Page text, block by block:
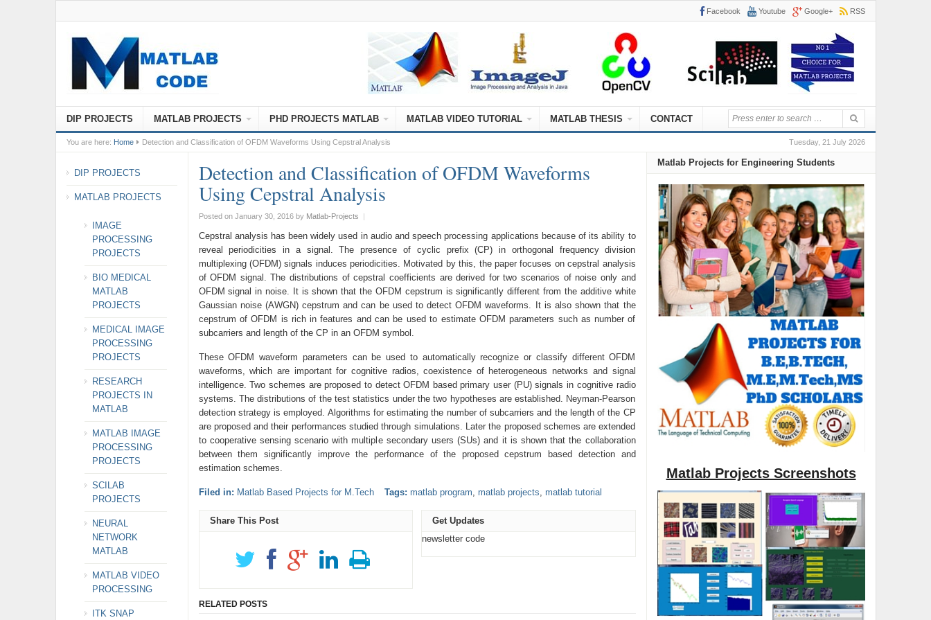
Facebook Youtube Google+ RSS
DIP PROJECTS MATLAB PROJECTS PHD PROJECTS MATLAB MATLAB VIDEO TUTORIAL MATLAB THESIS CONTACT
Tuesday, 21 July 2026
You are here: Home Detection and Classification of OFDM Waveforms Using Cepstral Analysis
Detection and Classification of OFDM Waveforms
Using Cepstral Analysis
Posted on January 30, 2016by Matlab-Projects |
Cepstral analysis has been widely used in audio and speech processing applications because of its ability to
reveal periodicities in a signal. The presence of cyclic prefix (CP) in orthogonal frequency division
multiplexing (OFDM) signals induces periodicities. Motivated by this, the paper focuses on cepstral analysis
of OFDM signal. The distributions of cepstral coefficients are derived for two scenarios of noise only and
OFDM signal in noise. It is shown that the OFDM cepstrum is significantly different from the additive white
Gaussian noise (AWGN) cepstrum and can be used to detect OFDM waveforms. It is also shown that the
cepstrum of OFDM is rich in features and can be used to estimate OFDM parameters such as number of
subcarriers and length of the CP in an OFDM symbol.
These OFDM waveform parameters can be used to automatically recognize or classify different OFDM
waveforms, which are important for cognitive radios, coexistence of heterogeneous networks and signal
intelligence. Two schemes are proposed to detect OFDM based primary user (PU) signals in cognitive radio
systems. The distributions of the test statistics under the two hypotheses are established. Neyman-Pearson
detection strategy is employed. Algorithms for estimating the number of subcarriers and the length of the CP
are proposed and their performances studied through simulations. Later the proposed schemes are extended
to cooperative sensing scenario with multiple secondary users (SUs) and it is shown that the collaboration
between them significantly improve the performance of the proposed cepstrum based detection and
estimation schemes.
Filed in: Matlab Based Projects for M.Tech Tags: matlab program, matlab projects, matlab tutorial
Share This Post
Get Updates
newsletter code
RELATED POSTS
DIP PROJECTS
MATLAB PROJECTS
IMAGE
PROCESSING
PROJECTS
BIO MEDICAL
MATLAB
PROJECTS
MEDICAL IMAGE
PROCESSING
PROJECTS
RESEARCH
PROJECTS IN
MATLAB
MATLAB IMAGE
PROCESSING
PROJECTS
SCILAB
PROJECTS
NEURAL
NETWORK
MATLAB
MATLAB VIDEO
PROCESSING
ITK SNAP
Matlab Projects for Engineering Students
Matlab Projects Screenshots